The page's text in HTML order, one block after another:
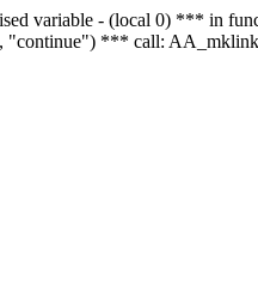
variable - (local 0) ***
*** call: